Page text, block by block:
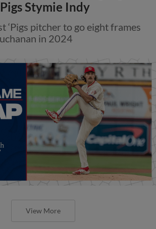
Stymie Indy
‘Pigs pitcher to go eight frames
in 2024
View More